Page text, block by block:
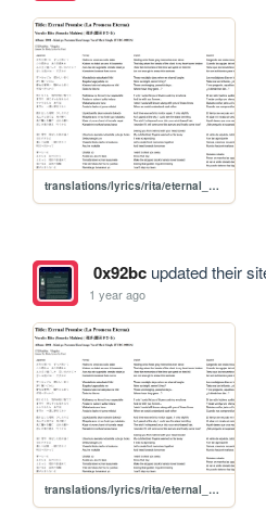
translations/lyrics/rita/eternal_promise
0x92bcupdated their
1 year ago
translations/lyrics/rita/eternal_promise